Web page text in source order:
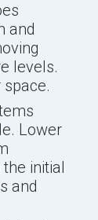
and
levels.
Lower
initial
and